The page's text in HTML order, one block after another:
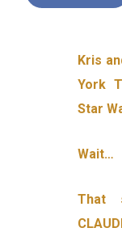
Kris
York
Star
Wait…
That